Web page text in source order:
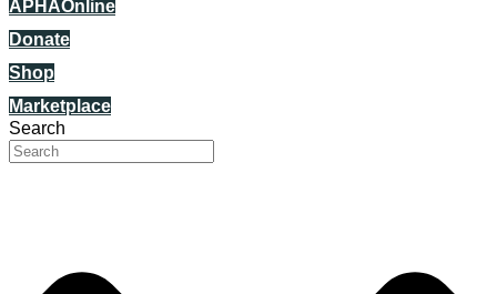
APHAOnline
Donate
Shop
Marketplace
Search